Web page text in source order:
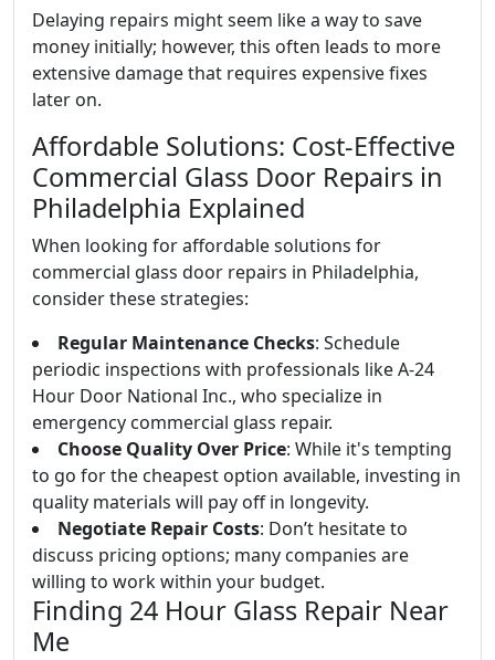
Delaying repairs might seem like a way to save
money initially; however, this often leads to more
extensive damage that requires expensive fixes
later on.
Affordable Solutions: Cost-Effective
Commercial Glass Door Repairs in
Philadelphia Explained
When looking for affordable solutions for
commercial glass door repairs in Philadelphia,
consider these strategies:
Regular Maintenance Checks: Schedule
periodic inspections with professionals like A-24
Hour Door National Inc., who specialize in
emergency commercial glass repair.
Choose Quality Over Price: While it's tempting
to go for the cheapest option available, investing in
quality materials will pay off in longevity.
Negotiate Repair Costs: Don’t hesitate to
discuss pricing options; many companies are
willing to work within your budget.
Finding 24 Hour Glass Repair Near
Me